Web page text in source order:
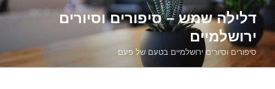
דילוג
לתוכןדלילה שמש – סיפורים וסיורים
ירושלמיים
סיפורים וסיורים ירושלמיים בטעם של פעם